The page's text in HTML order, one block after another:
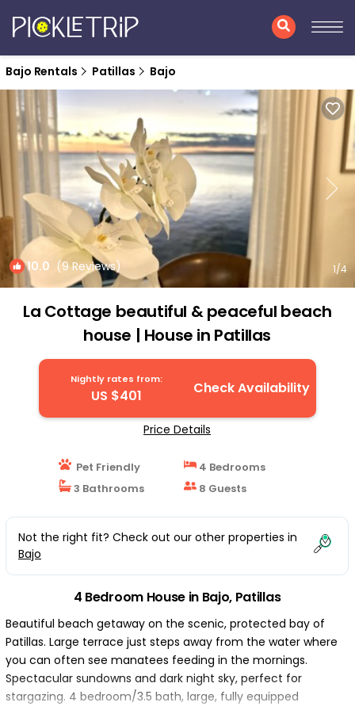
Bajo Rentals Patillas Bajo
10.0 (9 Reviews) 1/4
La Cottage beautiful & peaceful beach
house | House in Patillas
Nightly rates from:
US $401 Check Availability
Price Details
Pet Friendly
4 Bedrooms
3 Bathrooms
8 Guests
Not the right fit? Check out our other properties in
Bajo
4 Bedroom House in Bajo, Patillas
Beautiful beach getaway on the scenic, protected bay of
Patillas. Large terrace just steps away from the water where
you can often see manatees feeding in the mornings.
Spectacular sundowns and dark night sky, perfect for
stargazing. 4 bedroom/3.5 bath, large, fully equipped